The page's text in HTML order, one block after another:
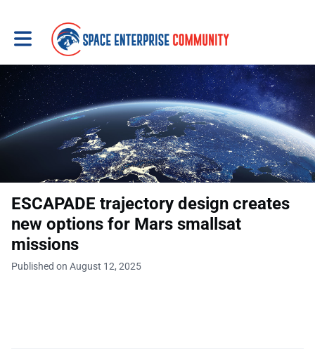
Toggle main navigation
ESCAPADE trajectory design creates
new options for Mars smallsat
missions
Published on August 12, 2025